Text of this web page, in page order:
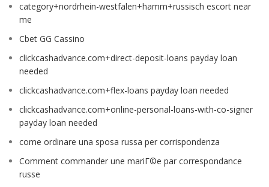
category+nordrhein-westfalen+hamm+russisch escort near
me
Cbet GG Cassino
clickcashadvance.com+direct-deposit-loans payday loan
needed
clickcashadvance.com+flex-loans payday loan needed
clickcashadvance.com+online-personal-loans-with-co-signer
payday loan needed
come ordinare una sposa russa per corrispondenza
Comment commander une mariГ©e par correspondance
russe